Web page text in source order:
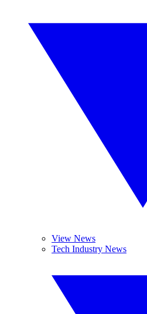
View News
Tech Industry News